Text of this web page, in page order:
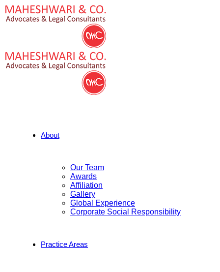
About
Our Team
Awards
Affiliation
Gallery
Global Experience
Corporate Social Responsibility
Practice Areas